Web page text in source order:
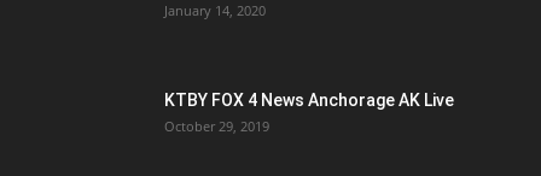
January 14, 2020
KTBY FOX 4 News Anchorage AK Live
October 29, 2019